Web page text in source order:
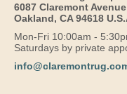
6087 Claremont Avenue
Oakland, CA 94618
Mon-Fri 10:00am -
Saturdays by private